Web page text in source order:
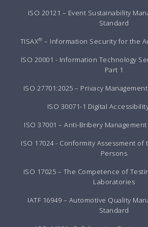
ISO 20121 – Event Sustainability
Standard
TISAX® – Information Security for the
ISO 20001 - Information Technology
Part 1
ISO 27701:2025 – Privacy
ISO 30071-1 Digital
ISO 37001 – Anti-Bribery
ISO 17024 - Conformity Assessment
Persons
ISO 17025 – The Competence of
Laboratories
IATF 16949 – Automotive Quality
Standard